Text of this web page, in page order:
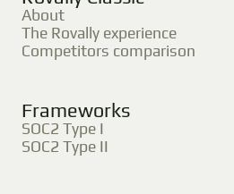
About
The Rovally experience
Competitors comparison
Frameworks
SOC2 Type I
SOC2 Type II